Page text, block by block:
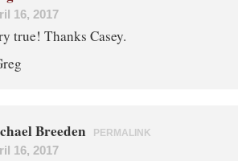
16, 2017
true! Thanks Casey.
Breeden PERMALINK
16, 2017